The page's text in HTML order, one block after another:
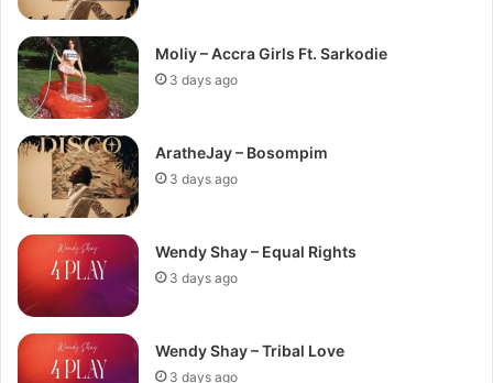
Moliy – Accra Girls Ft. Sarkodie
3 days ago
AratheJay – Bosompim
3 days ago
Wendy Shay – Equal Rights
3 days ago
Wendy Shay – Tribal Love
3 days ago